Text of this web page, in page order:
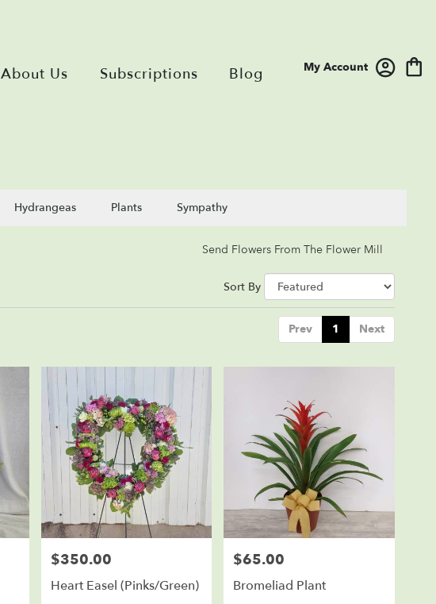
My Account
About Us Subscriptions Blog
Hydrangeas Plants Sympathy
Send Flowers From The Flower Mill
Sort By
Prev 1 Next
Price:
$350.00
Heart Easel (Pinks/Green)
Price:
$65.00
Bromeliad Plant